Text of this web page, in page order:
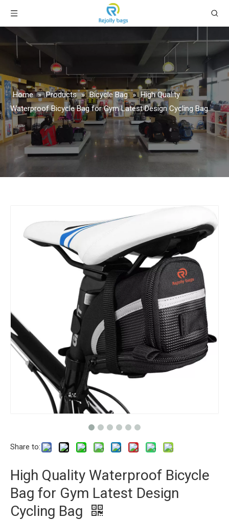
Home » Products » Bicycle Bag » High Quality
Waterproof Bicycle Bag for Gym Latest Design Cycling Bag
Share to:
High Quality Waterproof Bicycle
Bag for Gym Latest Design
Cycling Bag